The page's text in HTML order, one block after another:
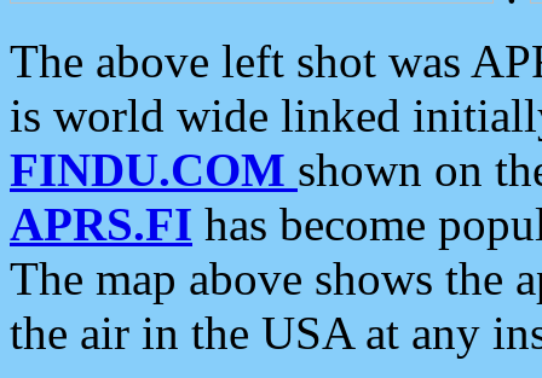
The above left shot was
is world wide linked
FINDU.COM shown on
APRS.FI has become
The map above shows the
the air in the USA at any